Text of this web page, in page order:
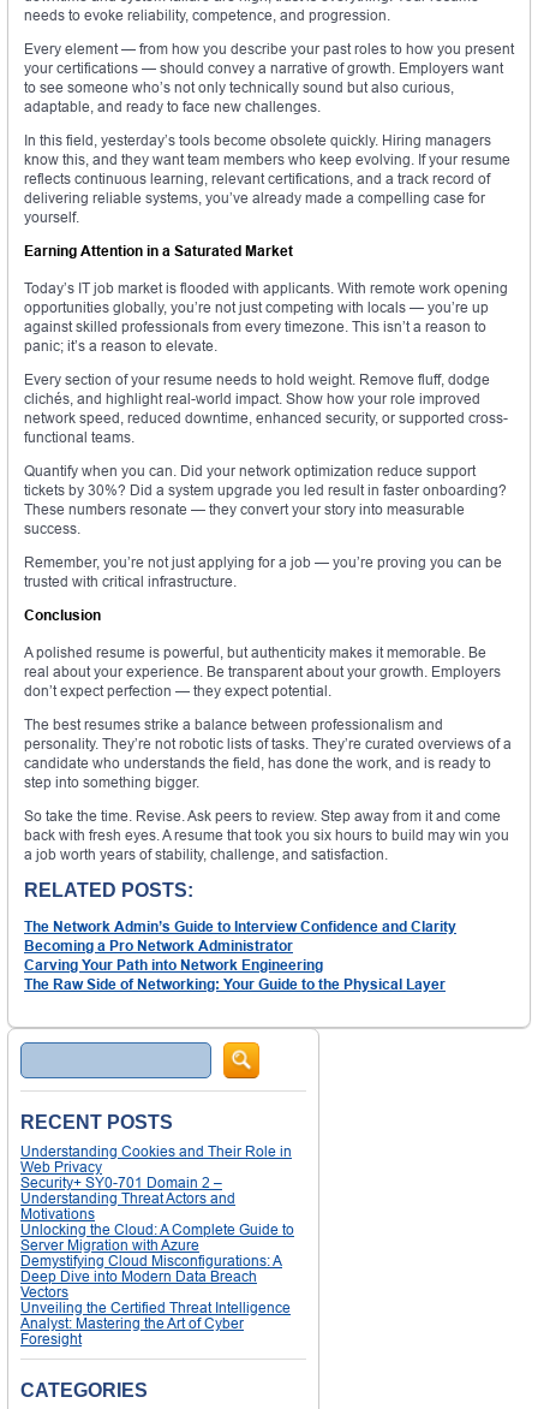
needs to evoke reliability, competence, and progression.
Every element — from how you describe your past roles to how you present
your certifications — should convey a narrative of growth. Employers want
to see someone who’s not only technically sound but also curious,
adaptable, and ready to face new challenges.
In this field, yesterday’s tools become obsolete quickly. Hiring managers
know this, and they want team members who keep evolving. If your resume
reflects continuous learning, relevant certifications, and a track record of
delivering reliable systems, you’ve already made a compelling case for
yourself.
Earning Attention in a Saturated Market
Today’s IT job market is flooded with applicants. With remote work opening
opportunities globally, you’re not just competing with locals — you’re up
against skilled professionals from every timezone. This isn’t a reason to
panic; it’s a reason to elevate.
Every section of your resume needs to hold weight. Remove fluff, dodge
clichés, and highlight real-world impact. Show how your role improved
network speed, reduced downtime, enhanced security, or supported cross-
functional teams.
Quantify when you can. Did your network optimization reduce support
tickets by 30%? Did a system upgrade you led result in faster onboarding?
These numbers resonate — they convert your story into measurable
success.
Remember, you’re not just applying for a job — you’re proving you can be
trusted with critical infrastructure.
Conclusion
A polished resume is powerful, but authenticity makes it memorable. Be
real about your experience. Be transparent about your growth. Employers
don’t expect perfection — they expect potential.
The best resumes strike a balance between professionalism and
personality. They’re not robotic lists of tasks. They’re curated overviews of a
candidate who understands the field, has done the work, and is ready to
step into something bigger.
So take the time. Revise. Ask peers to review. Step away from it and come
back with fresh eyes. A resume that took you six hours to build may win you
a job worth years of stability, challenge, and satisfaction.
RELATED POSTS:
The Network Admin’s Guide to Interview Confidence and Clarity
Becoming a Pro Network Administrator
Carving Your Path into Network Engineering
The Raw Side of Networking: Your Guide to the Physical Layer
Search
RECENT POSTS
Understanding Cookies and Their Role in
Web Privacy
Security+ SY0-701 Domain 2 –
Understanding Threat Actors and
Motivations
Unlocking the Cloud: A Complete Guide to
Server Migration with Azure
Demystifying Cloud Misconfigurations: A
Deep Dive into Modern Data Breach
Vectors
Unveiling the Certified Threat Intelligence
Analyst: Mastering the Art of Cyber
Foresight
CATEGORIES